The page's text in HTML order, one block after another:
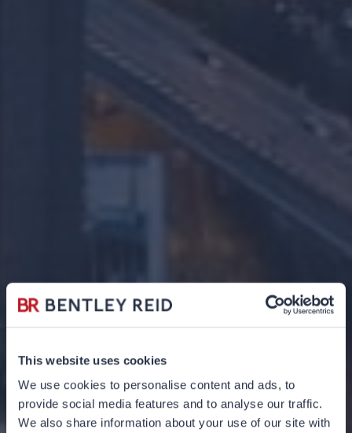
This website uses cookies
We use cookies to personalise content and ads, to
provide social media features and to analyse our traffic.
We also share information about your use of our site with